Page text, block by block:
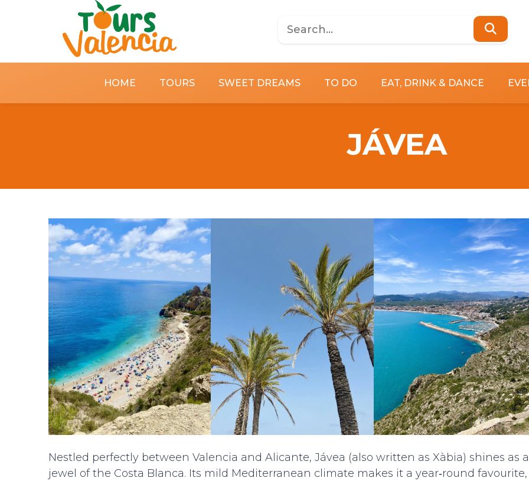
HOME TOURS SWEET DREAMS TO DO EAT, DRINK & DANCE
JÁVEA
Nestled perfectly between Valencia and Alicante, Jávea (also written as Xàbia) shines as a
jewel of the Costa Blanca. Its mild Mediterranean climate makes it a year‑round favourite,